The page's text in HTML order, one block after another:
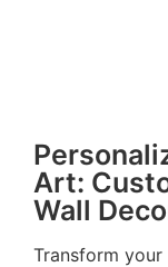
Art:
Wall
Transform